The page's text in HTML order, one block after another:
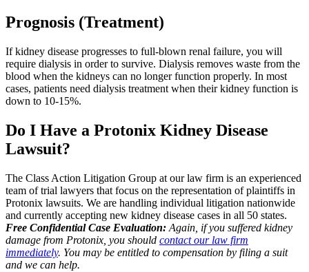
Prognosis (Treatment)
If kidney disease progresses to full-blown renal failure, you will
require dialysis in order to survive. Dialysis removes waste from the
blood when the kidneys can no longer function properly. In most
cases, patients need dialysis treatment when their kidney function is
down to 10-15%.
Do I Have a Protonix Kidney Disease
Lawsuit?
The Class Action Litigation Group at our law firm is an experienced
team of trial lawyers that focus on the representation of plaintiffs in
Protonix lawsuits. We are handling individual litigation nationwide
and currently accepting new kidney disease cases in all 50 states.
Free Confidential Case Evaluation: Again, if you suffered kidney
damage from Protonix, you should contact our law firm
immediately. You may be entitled to compensation by filing a suit
and we can help.